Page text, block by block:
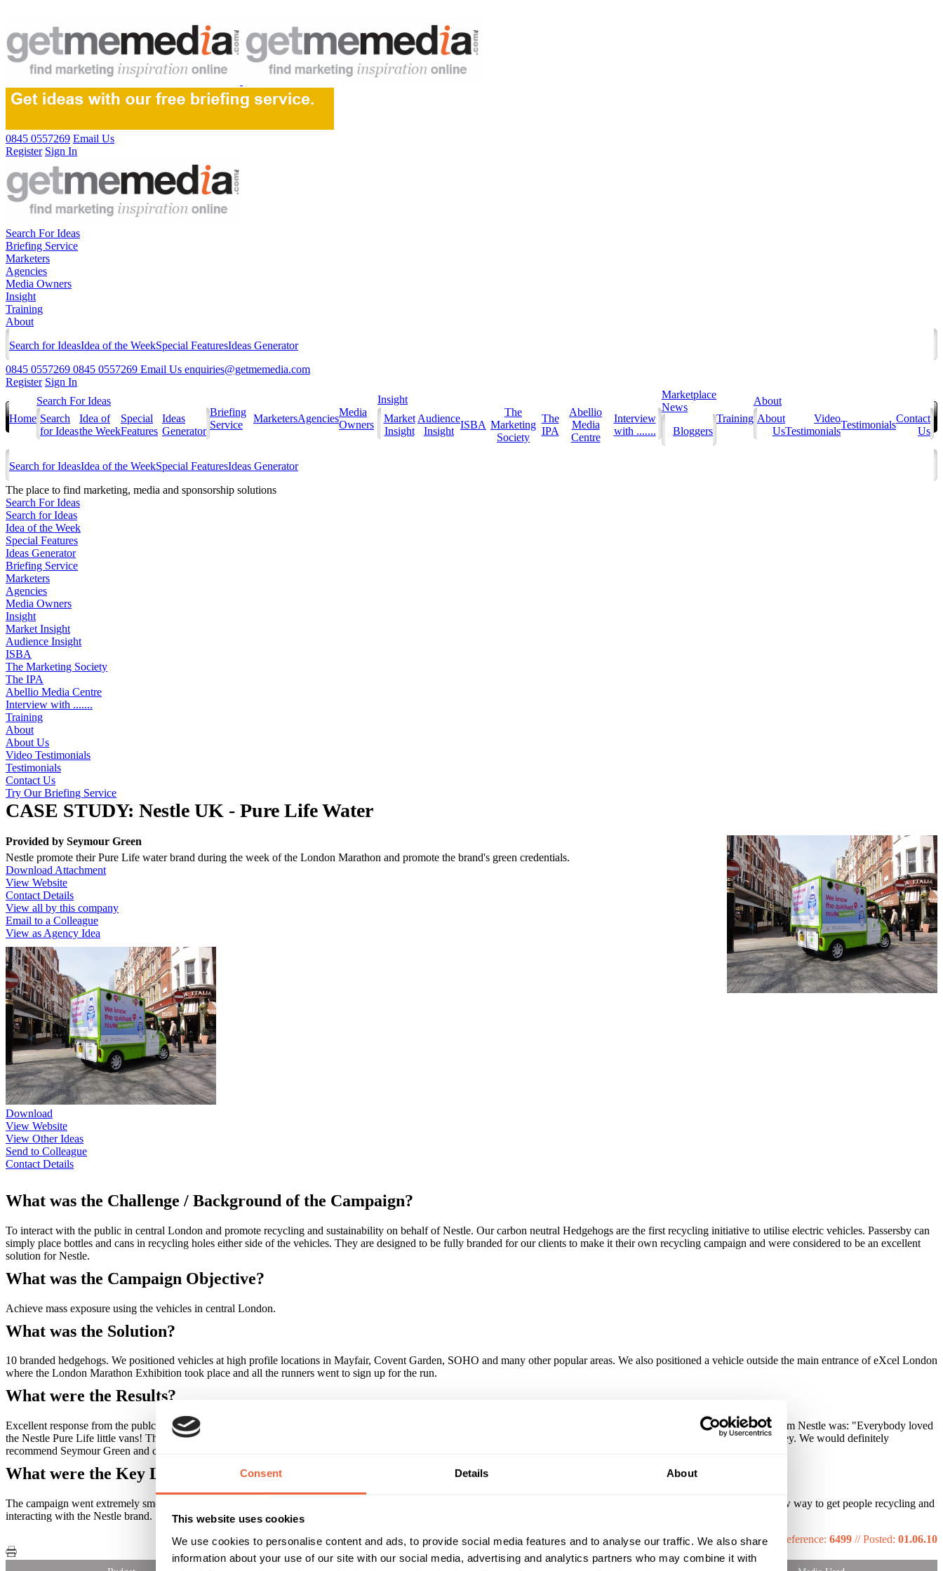
Consent Details About
This website uses cookies
We use cookies to personalise content and ads, to provide social media features and to analyse our traffic. We also share
information about your use of our site with our social media, advertising and analytics partners who may combine it with
0845 0557269 Email Us
Register Sign In
Search For Ideas
Briefing Service
Marketers
Agencies
Media Owners
Insight
Training
About
Search for IdeasIdea of the WeekSpecial FeaturesIdeas Generator
0845 0557269 0845 0557269 Email Us enquiries@getmemedia.com
Register Sign In
Home
Search For Ideas
Search
for Ideas
Idea of
the Week
Special
Features
Ideas
Generator
Briefing
Service
MarketersAgencies
Media
Owners
Insight
Market
Insight
Audience
Insight
ISBA
The
Marketing
Society
The
IPA
Abellio
Media
Centre
Interview
with .......
Marketplace
News
Bloggers
Training
About
About
Us
Video
Testimonials
Testimonials
Contact
Us
Search for IdeasIdea of the WeekSpecial FeaturesIdeas Generator
The place to find marketing, media and sponsorship solutions
Search For Ideas
Search for Ideas
Idea of the Week
Special Features
Ideas Generator
Briefing Service
Marketers
Agencies
Media Owners
Insight
Market Insight
Audience Insight
ISBA
The Marketing Society
The IPA
Abellio Media Centre
Interview with .......
Training
About
About Us
Video Testimonials
Testimonials
Contact Us
Try Our Briefing Service
CASE STUDY: Nestle UK - Pure Life Water
Provided by Seymour Green
Nestle promote their Pure Life water brand during the week of the London Marathon and promote the brand's green credentials.
Download Attachment
View Website
Contact Details
View all by this company
Email to a Colleague
View as Agency Idea
Download
View Website
View Other Ideas
Send to Colleague
Contact Details
What was the Challenge / Background of the Campaign?
To interact with the public in central London and promote recycling and sustainability on behalf of Nestle. Our carbon neutral Hedgehogs are the first recycling initiative to utilise electric vehicles. Passersby can
simply place bottles and cans in recycling holes either side of the vehicles. They are designed to be fully branded for our clients to make it their own recycling campaign and were considered to be an excellent
solution for Nestle.
What was the Campaign Objective?
Achieve mass exposure using the vehicles in central London.
What was the Solution?
10 branded hedgehogs. We positioned vehicles at high profile locations in Mayfair, Covent Garden, SOHO and many other popular areas. We also positioned a vehicle outside the main entrance of eXcel London
where the London Marathon Exhibition took place and all the runners went to sign up for the run.
What were the Results?
Excellent response from the publc, 100's of people used them and took photos of them, Nestle have already booked them again for their Buxton water brand. Direct feedback from Nestle was: "Everybody loved
the Nestle Pure Life little vans! The campaign, entirely managed by Seymour Green, was a complete success and gave great exposure to the recycling message we want to convey. We would definitely
recommend Seymour Green and consider them for our future campaigns." Alice Costes, Marketing Manager, Nestle Waters
What were the Key Learnings of this Campaign?
The campaign went extremely smoothly and we found new locations to park in which we were not aware of before which allowed us to reach 1000's more. This was a great new way to get people recycling and
interacting with the Nestle brand.
Reference: 6499 //Posted: 01.06.10